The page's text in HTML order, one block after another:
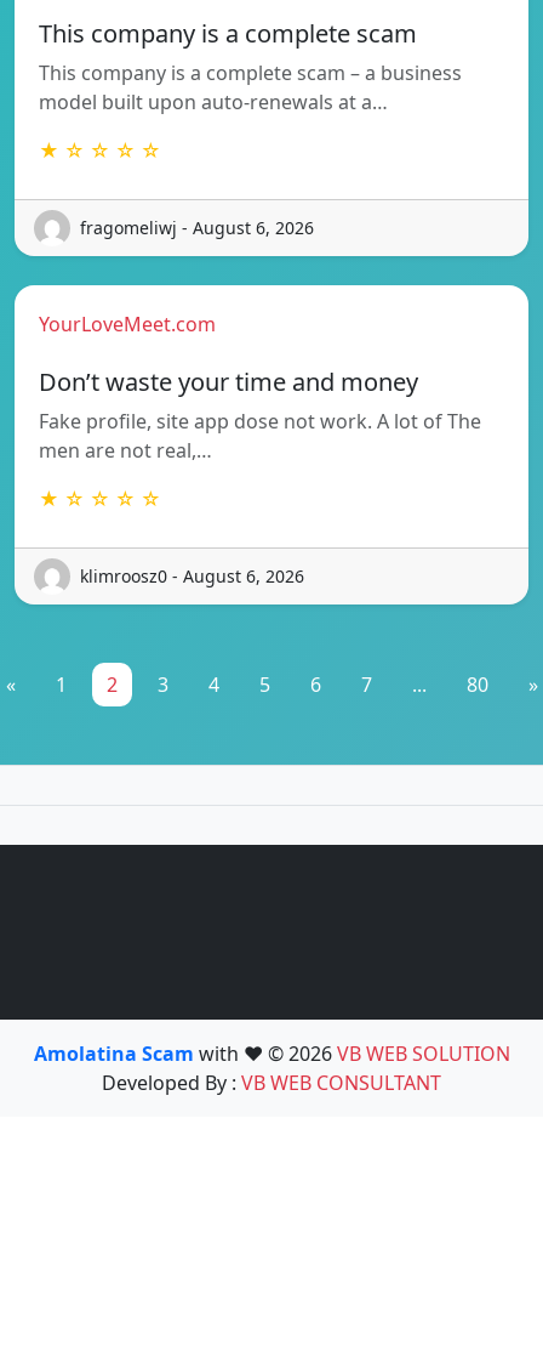
This company is a complete scam
This company is a complete scam – a business
model built upon auto-renewals at a…
★ ☆ ☆ ☆ ☆
fragomeliwj - August 6, 2026
YourLoveMeet.com
Don’t waste your time and money
Fake profile, site app dose not work. A lot of The
men are not real,…
★ ☆ ☆ ☆ ☆
klimroosz0 - August 6, 2026
« 1 2 3 4 5 6 7 ... 80 »
Amolatina Scam with ❤️ © 2026VB WEB SOLUTION
Developed By : VB WEB CONSULTANT